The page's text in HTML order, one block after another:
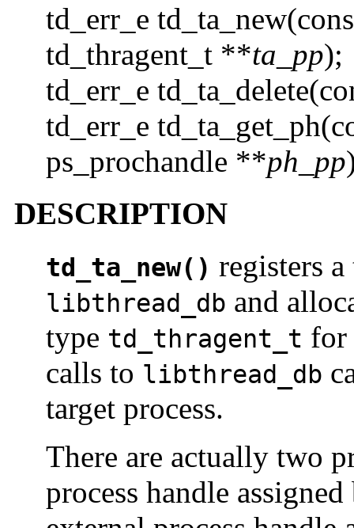
td_err_e
td_thragent_t **ta_pp);
td_err_e
td_err_e
ps_prochandle **ph_pp
DESCRIPTION
td_ta_new() registers
libthread_db and
type td_thragent_t for
calls to libthread_db
target process.
There are actually two
process handle